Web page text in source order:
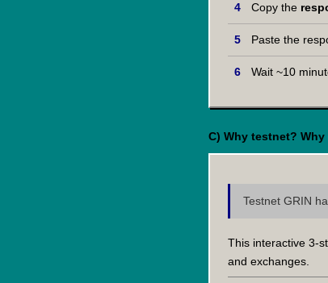
Copy the
Paste the
Wait ~10
C) Why testnet?
Testnet GRIN
This interactive 3-
and exchanges.